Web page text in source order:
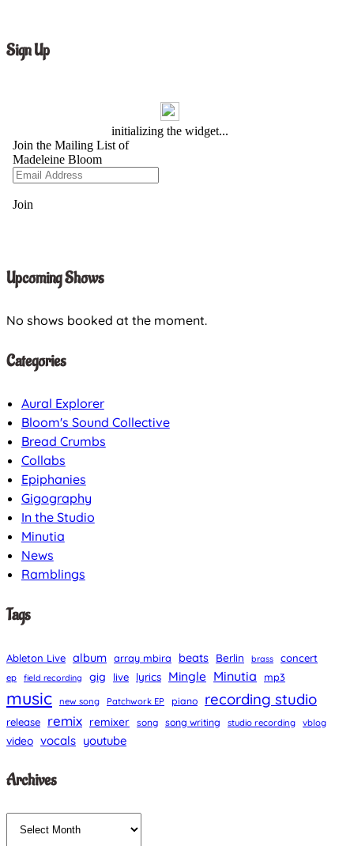
Sign Up
Upcoming Shows
No shows booked at the moment.
Categories
Aural Explorer
Bloom's Sound Collective
Bread Crumbs
Collabs
Epiphanies
Gigography
In the Studio
Minutia
News
Ramblings
Tags
Ableton Live album array mbira beats Berlin brass concert
ep field recording gig live lyrics Mingle Minutia mp3
music new song Patchwork EP piano recording studio
release remix remixer song song writing studio recording vblog
video vocals youtube
Archives